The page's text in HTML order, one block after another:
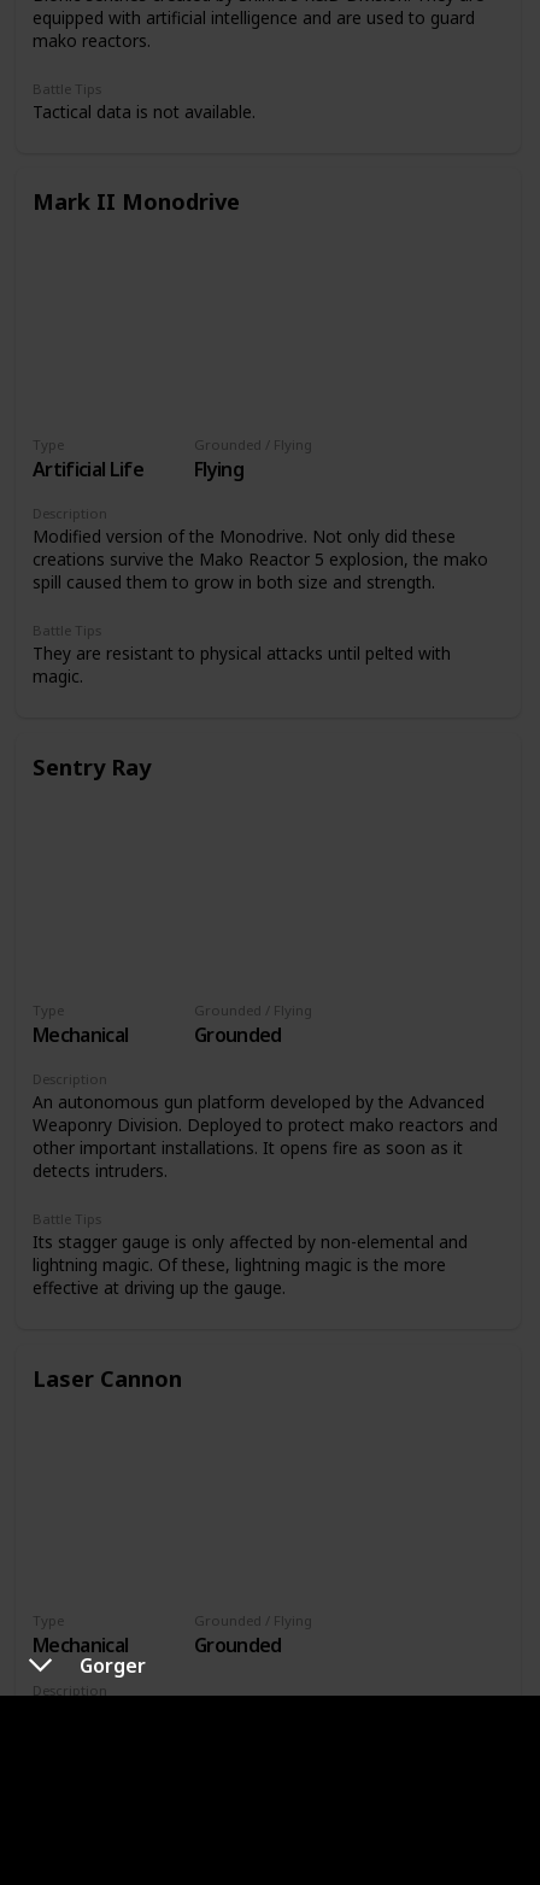
Gorger
equipped with artificial intelligence and are used to guard
mako reactors.
Battle Tips
Tactical data is not available.
Mark II Monodrive
Type
Artificial Life
Grounded / Flying
Flying
Description
Modified version of the Monodrive. Not only did these
creations survive the Mako Reactor 5 explosion, the mako
spill caused them to grow in both size and strength.
Battle Tips
They are resistant to physical attacks until pelted with
magic.
Sentry Ray
Type
Mechanical
Grounded / Flying
Grounded
Description
An autonomous gun platform developed by the Advanced
Weaponry Division. Deployed to protect mako reactors and
other important installations. It opens fire as soon as it
detects intruders.
Battle Tips
Its stagger gauge is only affected by non-elemental and
lightning magic. Of these, lightning magic is the more
effective at driving up the gauge.
Laser Cannon
Type
Mechanical
Grounded / Flying
Grounded
Description